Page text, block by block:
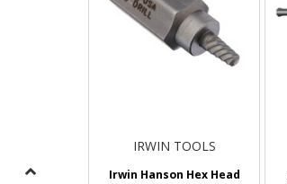
IRWIN TOOLS
Irwin Hanson Hex Head